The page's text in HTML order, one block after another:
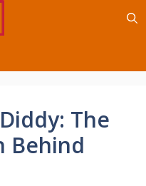
The
Behind